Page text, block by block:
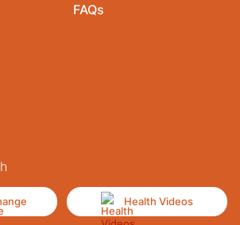
FAQs
Health Videos